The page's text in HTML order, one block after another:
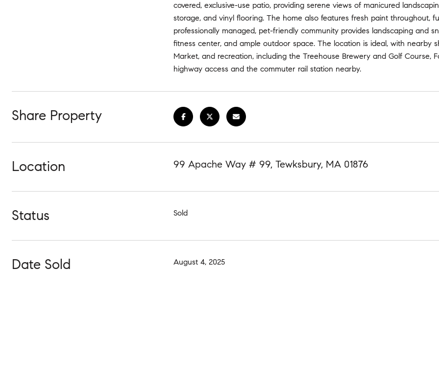
covered, exclusive-use patio, providing serene views of manicured
storage, and vinyl flooring. The home also features fresh paint throughout,
professionally managed, pet-friendly community provides landscaping and
fitness center, and ample outdoor space. The location is ideal, with nearby
Market, and recreation, including the Treehouse Brewery and Golf Course,
highway access and the commuter rail station nearby.
Share Property
Location 99 Apache Way # 99, Tewksbury, MA 01876
Status Sold
Date Sold August 4, 2025